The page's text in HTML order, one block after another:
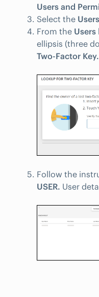
Users and
Select the Users
From the Users
ellipsis (three
Two-Factor Key.
Follow the
USER. User